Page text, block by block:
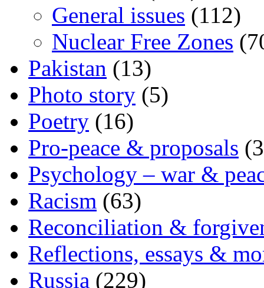
General issues (112)
Nuclear Free Zones
Pakistan (13)
Photo story (5)
Poetry (16)
Pro-peace & proposals
Psychology – war &
Racism (63)
Reconciliation &
Reflections, essays &
Russia (229)